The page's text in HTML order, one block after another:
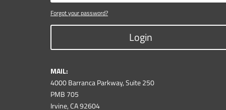
Forgot your password?
Login
MAIL:
4000 Barranca Parkway, Suite 250
PMB 705
Irvine, CA 92604